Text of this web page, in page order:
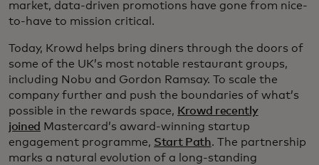
market, data-driven promotions have gone from nice-
to-have to mission critical.
Today, Krowd helps bring diners through the doors of
some of the UK’s most notable restaurant groups,
including Nobu and Gordon Ramsay. To scale the
company further and push the boundaries of what’s
possible in the rewards space, Krowd recently
joined
Mastercard’s award-winning startup
engagement programme, Start Path. The partnership
marks a natural evolution of a long-standing